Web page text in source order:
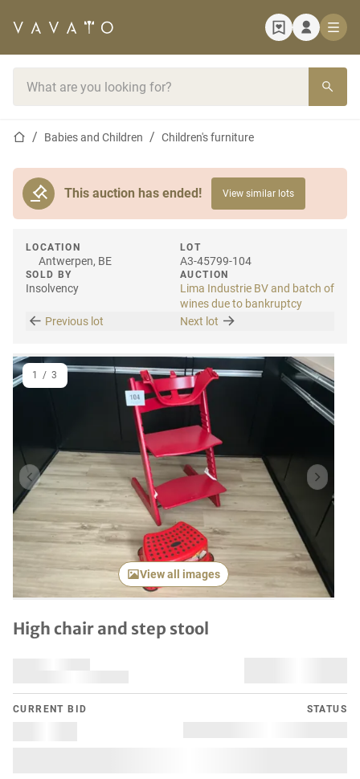
Home pageBabies and Children Children's furniture
This auction has ended! View similar lots
LOCATION
Antwerpen, BE
SOLD BY
Insolvency
LOT
A3-45799-104
AUCTION
Lima Industrie BV and batch of
wines due to bankruptcy
Previous lot
Next lot
Previous item Next
View all images
1 / 3
High chair and step stool
CURRENT BID STATUS